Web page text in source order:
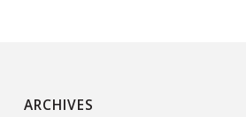
ARCHIVES